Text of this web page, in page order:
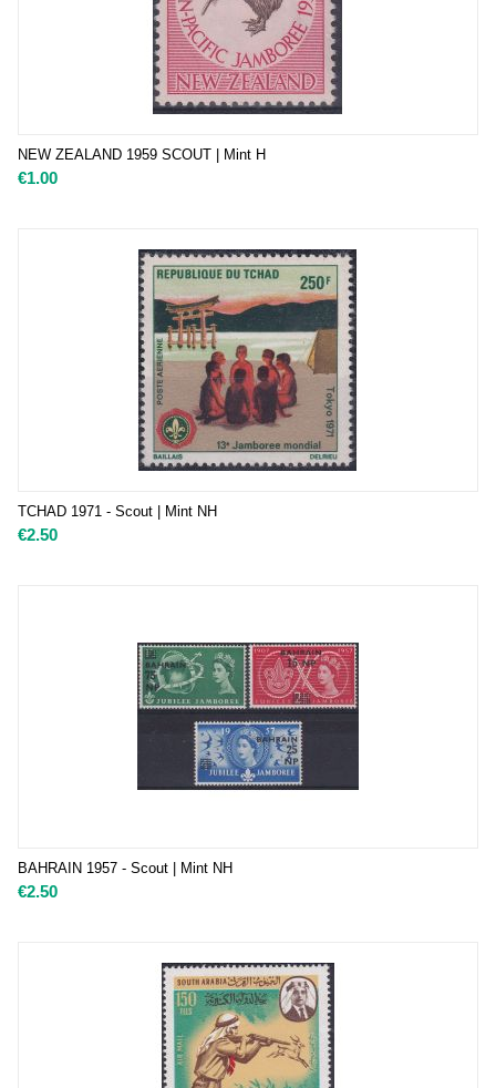
NEW ZEALAND 1959 SCOUT | Mint H
€1.00
TCHAD 1971 - Scout | Mint NH
€2.50
BAHRAIN 1957 - Scout | Mint NH
€2.50